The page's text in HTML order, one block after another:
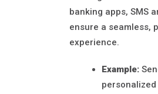
banking apps, SMS
ensure a seamless,
experience.
Example: